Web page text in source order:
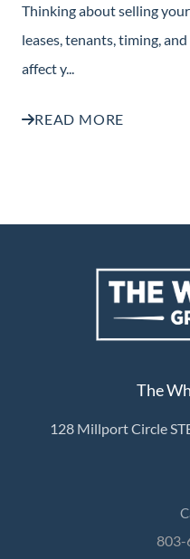
Thinking about selling
leases, tenants, timing,
affect y...
READ MORE
The
128 Millport Circle
803-